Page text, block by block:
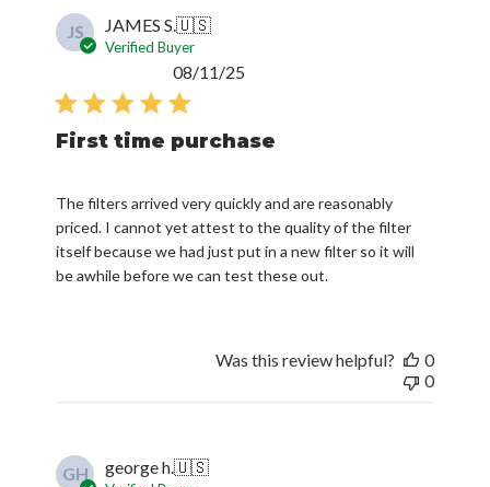
JS JAMES S.🇺🇸
Verified Buyer
First time purchase
The filters arrived very quickly and are reasonably
priced. I cannot yet attest to the quality of the filter
itself because we had just put in a new filter so it will
be awhile before we can test these out.
08/11/25
Was this review helpful?
0
0
GH george h.🇺🇸